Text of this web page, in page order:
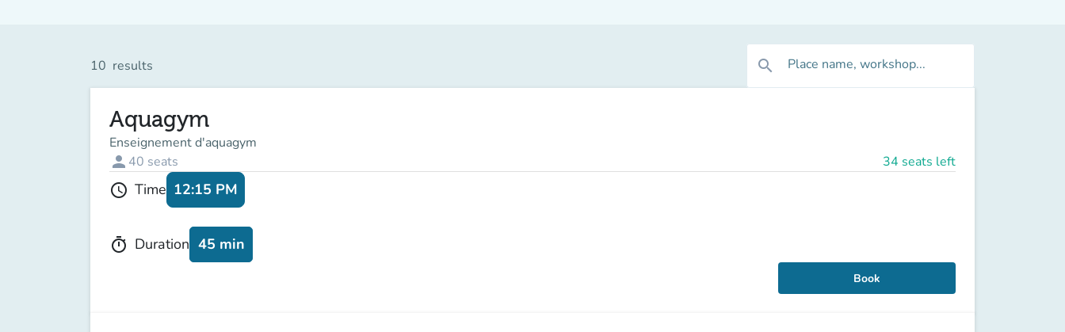
10 results search Place name, workshop...
Aquagym
Enseignement d'aquagym
person 40 seats 34 seats left
schedule Time 12:15 PM
timer Duration 45 min
Book